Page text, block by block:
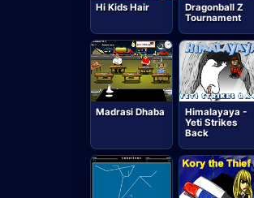
Hi Kids Hair
Dragonball Z
Tournament
Madrasi Dhaba
Himalayaya -
Yeti Strikes
Back